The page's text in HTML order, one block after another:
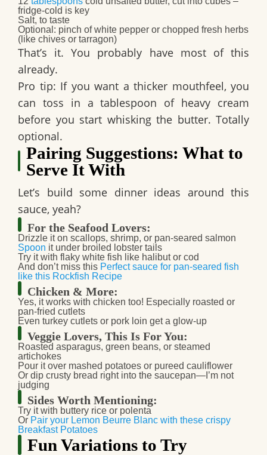
fridge-cold is key
Salt, to taste
Optional: pinch of white pepper or chopped fresh herbs
(like chives or tarragon)
That’s it. You probably have most of this
already.
Pro tip: If you want a thicker mouthfeel, you
can toss in a tablespoon of heavy cream
before you start whisking the butter. Totally
optional.
Pairing Suggestions: What to
Serve It With
Let’s build some dinner ideas around this
sauce, yeah?
For the Seafood Lovers:
Drizzle it on scallops, shrimp, or pan-seared salmon
Spoon it under broiled lobster tails
Try it with flaky white fish like halibut or cod
And don’t miss this Perfect sauce for pan-seared fish
like this Rockfish Recipe
Chicken & More:
Yes, it works with chicken too! Especially roasted or
pan-fried cutlets
Even turkey cutlets or pork loin get a glow-up
Veggie Lovers, This Is For You:
Roasted asparagus, green beans, or steamed
artichokes
Pour it over mashed potatoes or pureed cauliflower
Or dip crusty bread right into the saucepan—I’m not
judging
Sides Worth Mentioning:
Try it with buttery rice or polenta
Or Pair your Lemon Beurre Blanc with these crispy
Breakfast Potatoes
Fun Variations to Try